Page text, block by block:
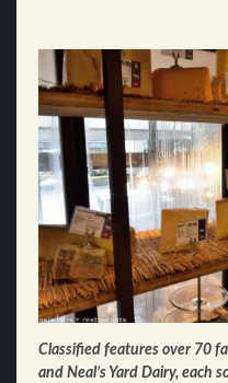
Classified features over 70
and Neal’s Yard Dairy, each